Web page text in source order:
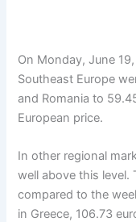
On Monday, June
Southeast Europe
and Romania to
European price.
In other regional
well above this level.
compared to the
in Greece, 106.73